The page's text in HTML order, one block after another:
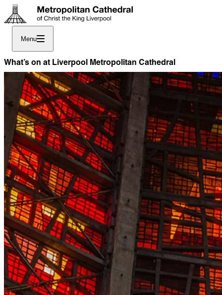
Menu
What’s on at Liverpool Metropolitan Cathedral